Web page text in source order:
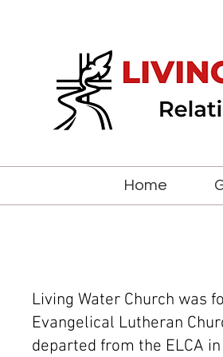
Home
Living Water Church was
Evangelical Lutheran
departed from the ELCA